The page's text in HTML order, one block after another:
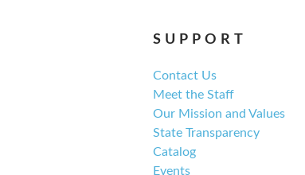
SUPPORT
Contact Us
Meet the Staff
Our Mission and Values
State Transparency
Catalog
Events